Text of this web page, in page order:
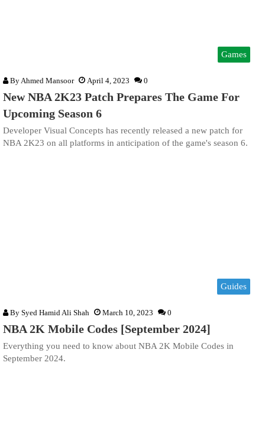
Games
ByAhmed Mansoor April 4, 2023 0
New NBA 2K23 Patch Prepares The Game For
Upcoming Season 6
Developer Visual Concepts has recently released a new patch for
NBA 2K23 on all platforms in anticipation of the game's season 6.
Guides
By Syed Hamid Ali Shah March 10, 2023 0
NBA 2K Mobile Codes [September 2024]
Everything you need to know about NBA 2K Mobile Codes in
September 2024.